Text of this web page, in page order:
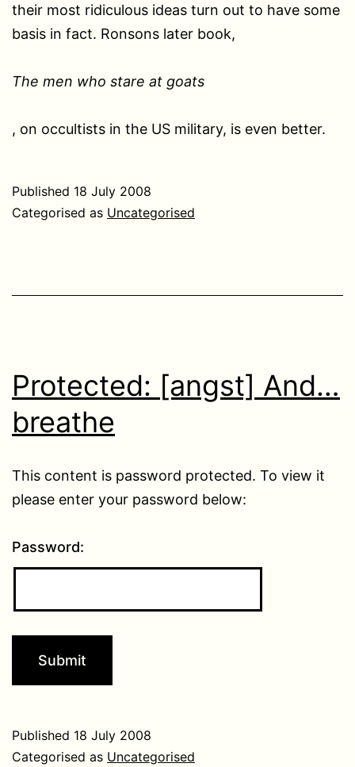
their most ridiculous ideas turn out to have some
basis in fact. Ronsons later book,
The men who stare at goats
, on occultists in the US military, is even better.
Published 18 July 2008
Categorised as Uncategorised
Protected: [angst] And…
breathe
This content is password protected. To view it
please enter your password below:
Password:
Published 18 July 2008
Categorised as Uncategorised